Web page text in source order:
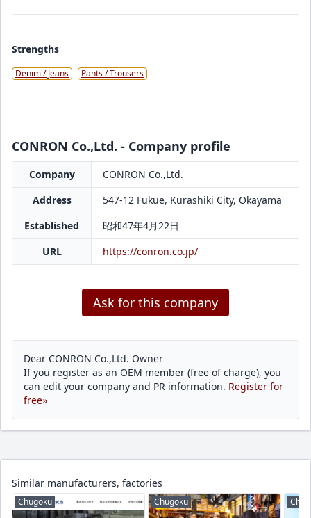
Strengths
Denim / Jeans Pants / Trousers
CONRON Co.,Ltd. - Company profile
Company
CONRON Co.,Ltd.
Address
547-12 Fukue, Kurashiki City, Okayama
Established
昭和47年4月22日
URL
https://conron.co.jp/
Ask for this company
Dear CONRON Co.,Ltd. Owner
If you register as an OEM member (free of charge), you
can edit your company and PR information. Register for
free»
Similar manufacturers, factories
Chugoku Chugoku